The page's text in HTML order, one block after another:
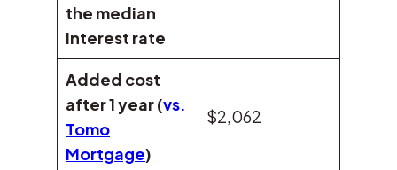
the median
interest rate
Added cost
after 1 year (vs.
Tomo
Mortgage)
$2,062